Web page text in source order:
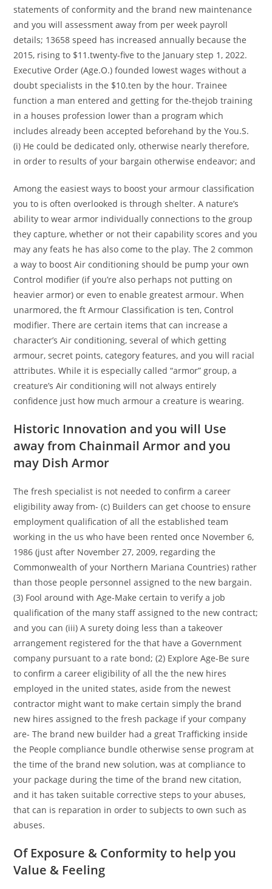
statements of conformity and the brand new maintenance
and you will assessment away from per week payroll
details; 13658 speed has increased annually because the
2015, rising to $11.twenty-five to the January step 1, 2022.
Executive Order (Age.O.) founded lowest wages without a
doubt specialists in the $10.ten by the hour. Trainee
function a man entered and getting for the-thejob training
in a houses profession lower than a program which
includes already been accepted beforehand by the You.S.
(i) He could be dedicated only, otherwise nearly therefore,
in order to results of your bargain otherwise endeavor; and
Among the easiest ways to boost your armour classification
you to is often overlooked is through shelter. A nature’s
ability to wear armor individually connections to the group
they capture, whether or not their capability scores and you
may any feats he has also come to the play. The 2 common
a way to boost Air conditioning should be pump your own
Control modifier (if you’re also perhaps not putting on
heavier armor) or even to enable greatest armour. When
unarmored, the ft Armour Classification is ten, Control
modifier. There are certain items that can increase a
character’s Air conditioning, several of which getting
armour, secret points, category features, and you will racial
attributes. While it is especially called “armor” group, a
creature’s Air conditioning will not always entirely
confidence just how much armour a creature is wearing.
Historic Innovation and you will Use
away from Chainmail Armor and you
may Dish Armor
The fresh specialist is not needed to confirm a career
eligibility away from- (c) Builders can get choose to ensure
employment qualification of all the established team
working in the us who have been rented once November 6,
1986 (just after November 27, 2009, regarding the
Commonwealth of your Northern Mariana Countries) rather
than those people personnel assigned to the new bargain.
(3) Fool around with Age-Make certain to verify a job
qualification of the many staff assigned to the new contract;
and you can (iii) A surety doing less than a takeover
arrangement registered for the that have a Government
company pursuant to a rate bond; (2) Explore Age-Be sure
to confirm a career eligibility of all the the new hires
employed in the united states, aside from the newest
contractor might want to make certain simply the brand
new hires assigned to the fresh package if your company
are- The brand new builder had a great Trafficking inside
the People compliance bundle otherwise sense program at
the time of the brand new solution, was at compliance to
your package during the time of the brand new citation,
and it has taken suitable corrective steps to your abuses,
that can is reparation in order to subjects to own such as
abuses.
Of Exposure & Conformity to help you
Value & Feeling